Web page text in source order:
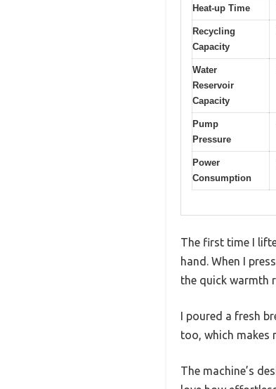
Heat-up Time
Recycling
Capacity
Water
Reservoir
Capacity
Pump
Pressure
Power
Consumption
The first time I
hand. When I
the quick warmth
I poured a fresh
too, which makes
The machine’s